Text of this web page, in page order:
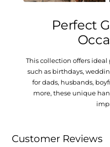
Perfect
This collection offers ideal
such as birthdays,
for dads, husbands,
more, these unique
Customer Reviews